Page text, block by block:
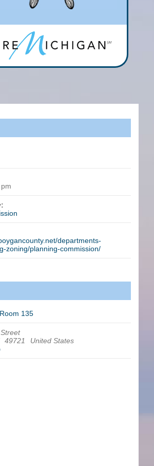
departments-
zoning/planning-commission/
135
49721
United States